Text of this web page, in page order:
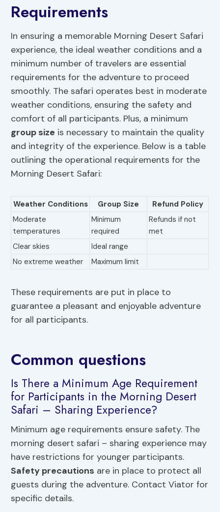
Requirements
In ensuring a memorable Morning Desert Safari
experience, the ideal weather conditions and a
minimum number of travelers are essential
requirements for the adventure to proceed
smoothly. The safari operates best in moderate
weather conditions, ensuring the safety and
comfort of all participants. Plus, a minimum
group size is necessary to maintain the quality
and integrity of the experience. Below is a table
outlining the operational requirements for the
Morning Desert Safari:
Weather Conditions Group Size
Refund Policy
Moderate
temperatures
Minimum
required
Refunds if not
met
Clear skies
Ideal range
No extreme weather
Maximum limit
These requirements are put in place to
guarantee a pleasant and enjoyable adventure
for all participants.
Common questions
Is There a Minimum Age Requirement
for Participants in the Morning Desert
Safari – Sharing Experience?
Minimum age requirements ensure safety. The
morning desert safari – sharing experience may
have restrictions for younger participants.
Safety precautions are in place to protect all
guests during the adventure. Contact Viator for
specific details.